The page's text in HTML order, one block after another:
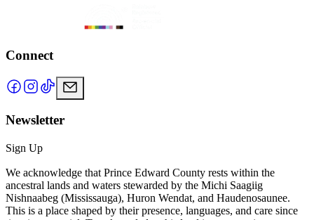
Connect
Newsletter
Sign Up
We acknowledge that Prince Edward County rests within the
ancestral lands and waters stewarded by the Michi Saagiig
Nishnaabeg (Mississauga), Huron Wendat, and Haudenosaunee.
This is a place shaped by their presence, languages, and care since